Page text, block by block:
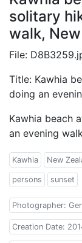
solitary
walk,
File:
Title: Kawhia
doing an
Kawhia beach
an evening
Kawhia New
persons sunset
Photographer:
Creation Date: